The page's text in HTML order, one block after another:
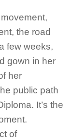
the road
few weeks,
gown in her
her
public path
It’s the
of